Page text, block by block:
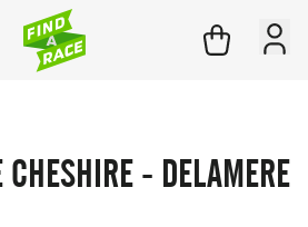
CHESHIRE - DELAMERE